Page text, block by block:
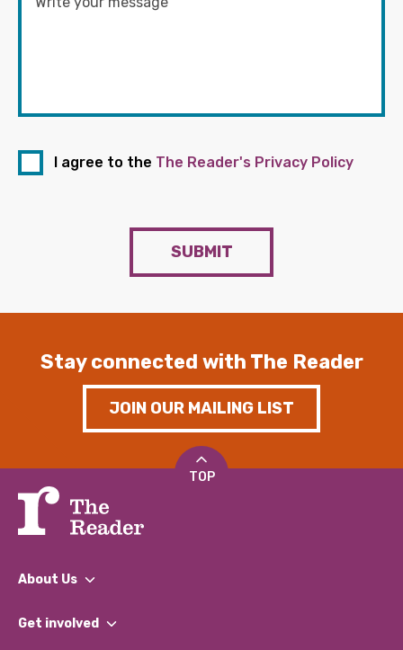
I agree to the The Reader's Privacy Policy
SUBMIT
Stay connected with The Reader
JOIN OUR MAILING LIST
TOP
About Us
What We Do
Get involved